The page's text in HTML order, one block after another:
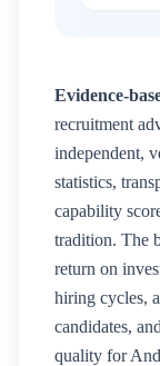
Evidence-
recruitment
independent,
statistics,
capability
tradition. The
return on
hiring cycles,
candidates,
quality for